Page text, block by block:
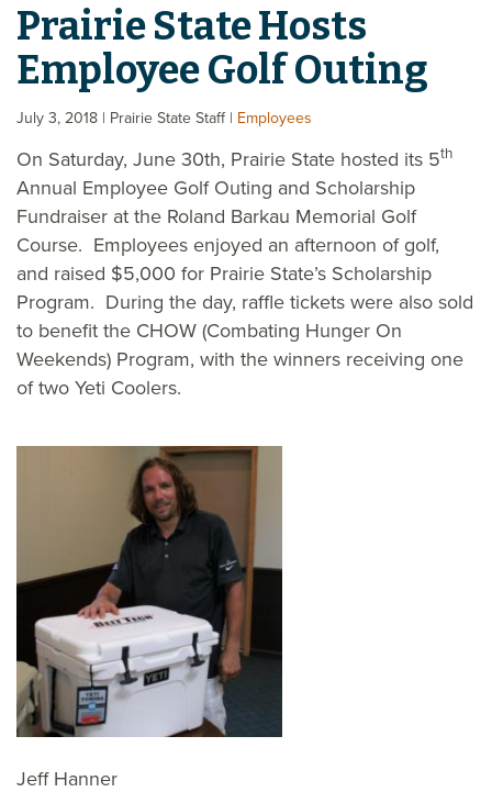
Prairie State Hosts
Employee Golf Outing
July 3, 2018 | Prairie State Staff | Employees
On Saturday, June 30th, Prairie State hosted its 5th
Annual Employee Golf Outing and Scholarship
Fundraiser at the Roland Barkau Memorial Golf
Course. Employees enjoyed an afternoon of golf,
and raised $5,000 for Prairie State’s Scholarship
Program. During the day, raffle tickets were also sold
to benefit the CHOW (Combating Hunger On
Weekends) Program, with the winners receiving one
of two Yeti Coolers.
Jeff Hanner